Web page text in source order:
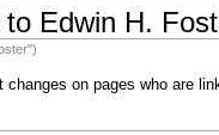
Edwin H.
changes on pages who are